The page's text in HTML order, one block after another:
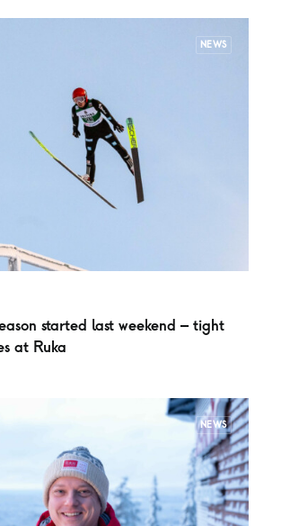
NEWS
started last weekend – tight
at Ruka
NEWS